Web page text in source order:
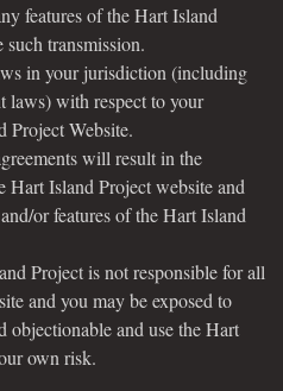
of the Hart Island
transmission.
in your jurisdiction (including
respect to your
Project Website.
will result in the
Project website and
or features of the Hart Island
Project is not responsible for all
may be exposed to
objectionable and use the Hart
Island Project website at your own risk.